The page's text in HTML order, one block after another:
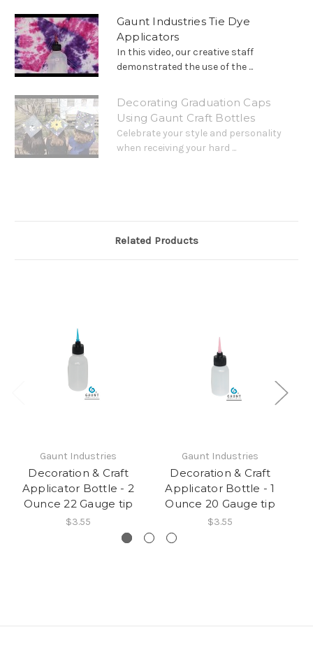
Gaunt Industries Tie Dye
Applicators
In this video, our creative staff
demonstrated the use of the ...
Decorating Graduation Caps
Using Gaunt Craft Bottles
Celebrate your style and personality
when receiving your hard ...
Related Products
Gaunt Industries
Decoration & Craft
Applicator Bottle - 2
Ounce 22 Gauge tip
$3.55
Gaunt Industries
Decoration & Craft
Applicator Bottle - 1
Ounce 20 Gauge tip
$3.55